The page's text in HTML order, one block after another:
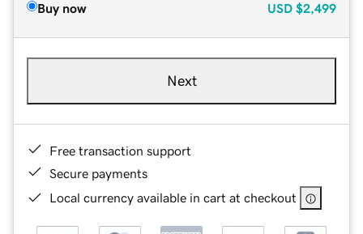
Buy now USD $2,499
Next
Free transaction support
Secure payments
Local currency available in cart at checkout